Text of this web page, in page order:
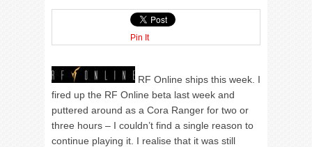
Pin It
RF Online ships this week. I
fired up the RF Online beta last week and
puttered around as a Cora Ranger for two or
three hours – I couldn’t find a single reason to
continue playing it. I realise that it was still